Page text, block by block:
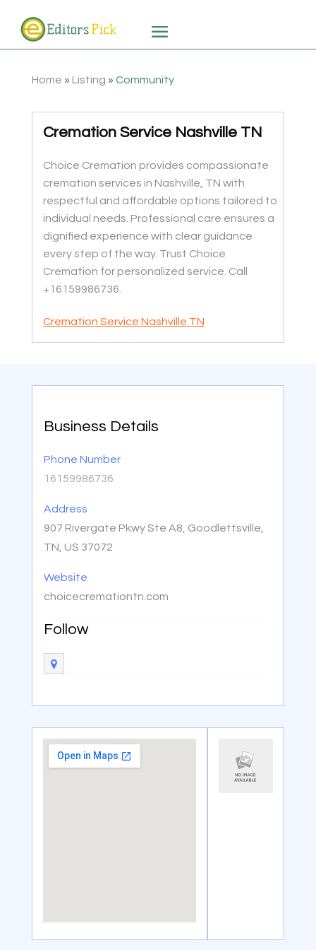
Home » Listing » Community
Cremation Service Nashville TN
Choice Cremation provides compassionate
cremation services in Nashville, TN with
respectful and affordable options tailored to
individual needs. Professional care ensures a
dignified experience with clear guidance
every step of the way. Trust Choice
Cremation for personalized service. Call
+16159986736.
Cremation Service Nashville TN
Business Details
Phone Number
16159986736
Address
907 Rivergate Pkwy Ste A8, Goodlettsville,
TN, US 37072
Website
choicecremationtn.com
Follow